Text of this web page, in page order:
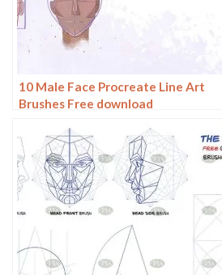
10 Male Face Procreate Line Art
Brushes Free download